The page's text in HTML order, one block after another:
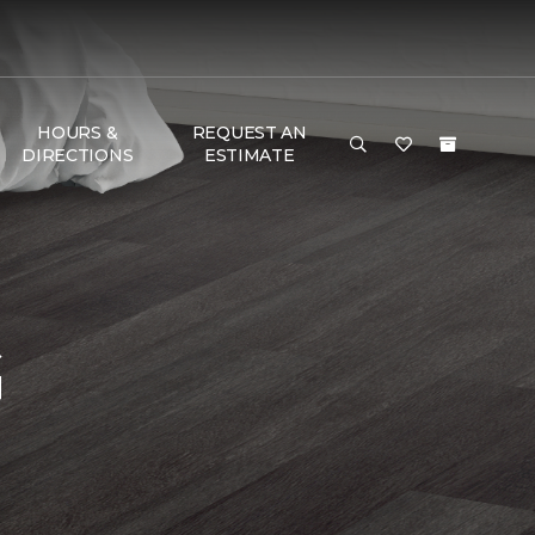
HOURS &
DIRECTIONS
REQUEST AN
ESTIMATE